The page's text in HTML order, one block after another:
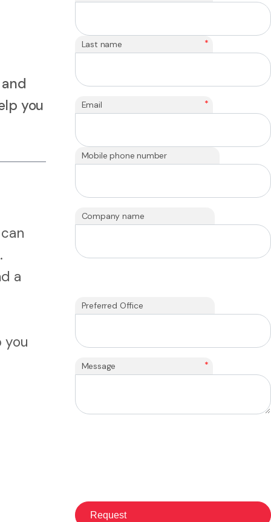
you
a
you
Last name *
Email *
Mobile phone number
Company name
Preferred Office
Message *